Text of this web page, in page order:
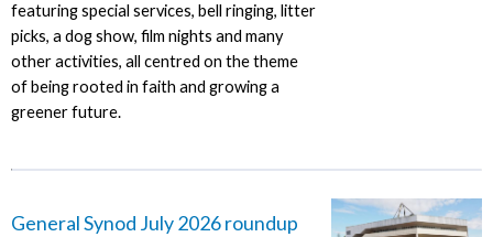
featuring special services, bell ringing, litter
picks, a dog show, film nights and many
other activities, all centred on the theme
of being rooted in faith and growing a
greener future.
General Synod July 2026 roundup